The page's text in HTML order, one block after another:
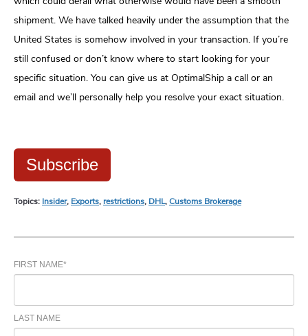
shipment. We have talked heavily under the assumption that the
United States is somehow involved in your transaction. If you’re
still confused or don’t know where to start looking for your
specific situation. You can give us at OptimalShip a call or an
email and we’ll personally help you resolve your exact situation.
Subscribe
Topics: Insider, Exports, restrictions, DHL,Customs Brokerage
FIRST NAME*
LAST NAME